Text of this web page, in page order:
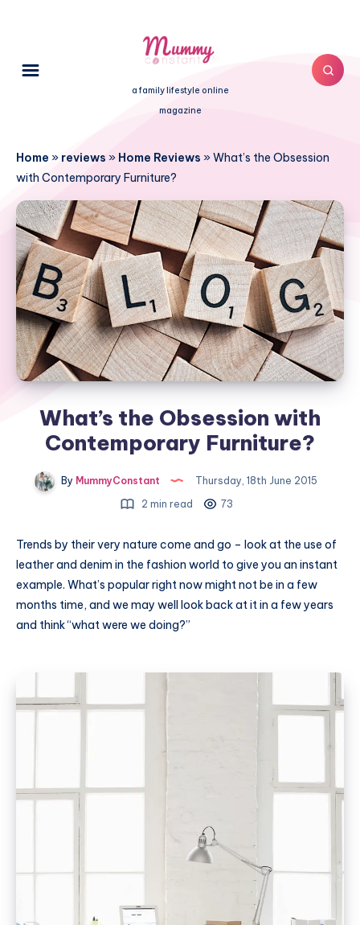
a family lifestyle online
magazine
Home » reviews » Home Reviews »What’s the Obsession
with Contemporary Furniture?
What’s the Obsession with
Contemporary Furniture?
By MummyConstant
Thursday, 18th June 2015
2 min read
73
Trends by their very nature come and go – look at the use of
leather and denim in the fashion world to give you an instant
example. What’s popular right now might not be in a few
months time, and we may well look back at it in a few years
and think “what were we doing?”